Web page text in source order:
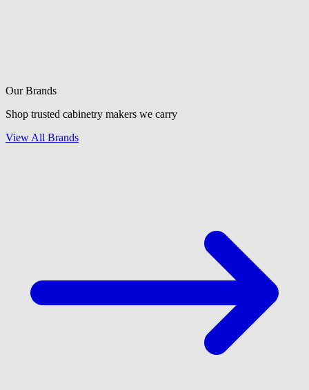
Our Brands
Shop trusted cabinetry makers we carry
View All Brands